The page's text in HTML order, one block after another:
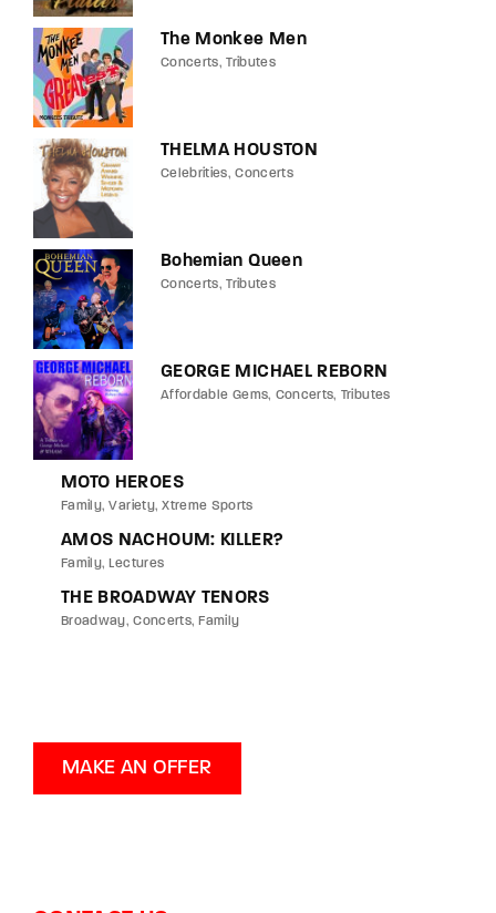
The Monkee Men
Concerts Tributes
THELMA HOUSTON
Celebrities Concerts
Bohemian Queen
Concerts Tributes
GEORGE MICHAEL REBORN
Affordable Gems Concerts Tributes
MOTO HEROES
Family Variety Xtreme Sports
AMOS NACHOUM: KILLER?
Family Lectures
THE BROADWAY TENORS
Broadway Concerts Family
MAKE AN OFFER